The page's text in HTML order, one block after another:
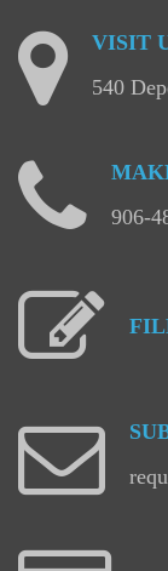
VISIT
540
906-